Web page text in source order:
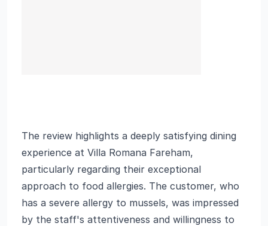
The review highlights a deeply satisfying dining
experience at Villa Romana Fareham,
particularly regarding their exceptional
approach to food allergies. The customer, who
has a severe allergy to mussels, was impressed
by the staff's attentiveness and willingness to